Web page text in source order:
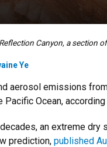
Canyon, a section
Ye
aerosol emissions
Pacific Ocean,
an extreme
prediction, published